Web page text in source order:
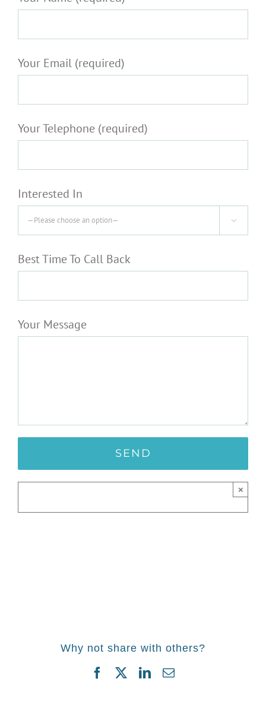
Your Email (required)
Your Telephone (required)
Interested In

Best Time To Call Back
Your Message
×
Why not share with others?
Facebook
TwitterLinkedIn
Email